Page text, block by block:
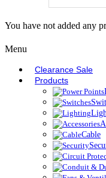
You have not added any
Menu
Clearance Sale
Products
Cable